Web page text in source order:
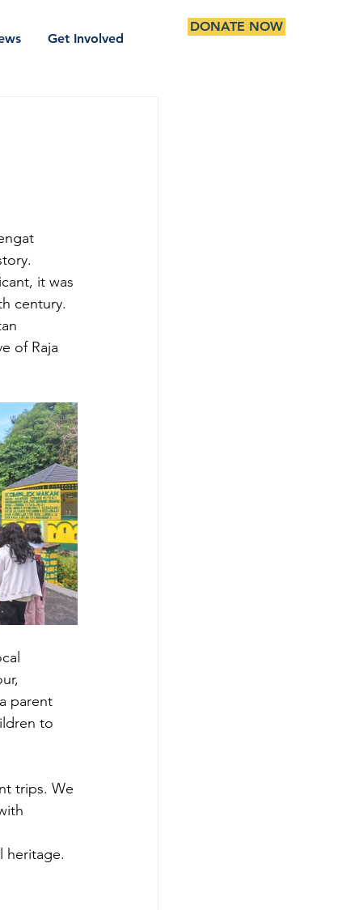
Get Involved
DONATE NOW
it was
century.
of Raja
parent
to
trips. We
heritage.